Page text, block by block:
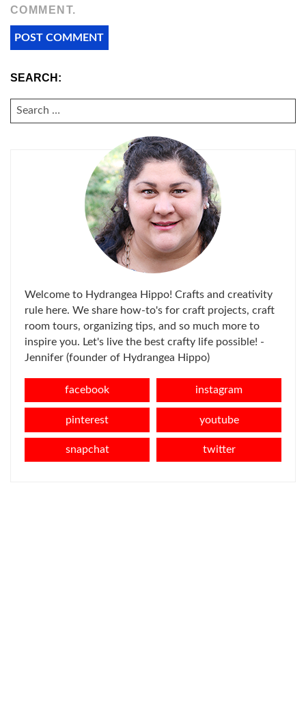
COMMENT.
SEARCH:
SEARCH
FOR:
Welcome to Hydrangea Hippo! Crafts and creativity
rule here. We share how-to's for craft projects, craft
room tours, organizing tips, and so much more to
inspire you. Let's live the best crafty life possible! -
Jennifer (founder of Hydrangea Hippo)
facebook instagram
pinterest youtube
snapchat twitter